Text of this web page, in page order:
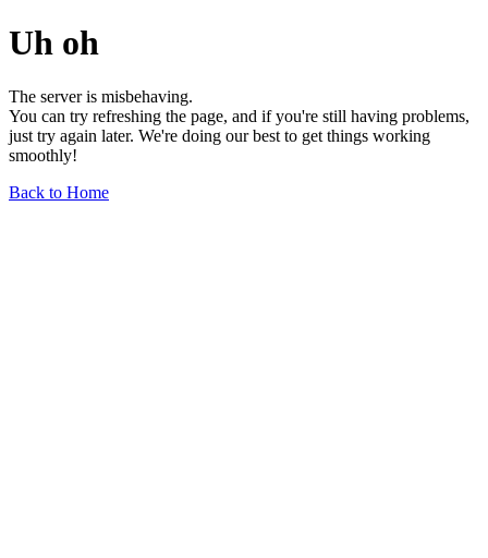
Uh oh
The server is misbehaving.
You can try refreshing the page, and if you're still having problems,
just try again later. We're doing our best to get things working
smoothly!
Back to Home